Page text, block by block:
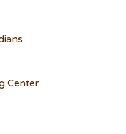
Center